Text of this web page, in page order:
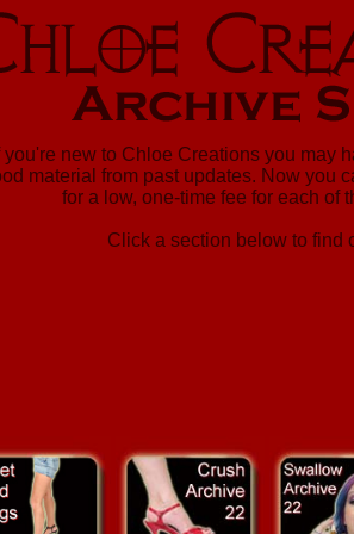
you're new to Chloe Creations you may
material from past updates. Now you
for a low, one-time fee for each of
Click a section below to find